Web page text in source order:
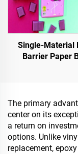
Single-Material
Barrier Paper
And
The primary
center on its
a return on
options. Unlike
replacement,